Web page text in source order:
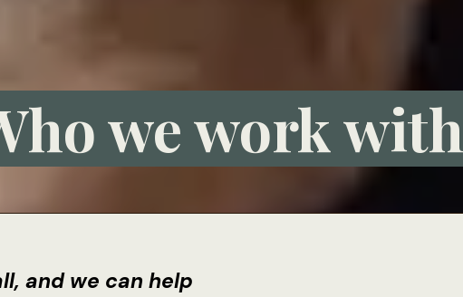
we work with
and we can help